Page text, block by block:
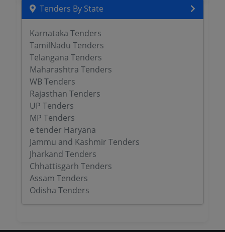
Tenders By State
Karnataka Tenders
TamilNadu Tenders
Telangana Tenders
Maharashtra Tenders
WB Tenders
Rajasthan Tenders
UP Tenders
MP Tenders
e tender Haryana
Jammu and Kashmir Tenders
Jharkand Tenders
Chhattisgarh Tenders
Assam Tenders
Odisha Tenders